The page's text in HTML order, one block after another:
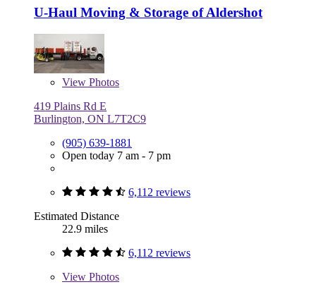
U-Haul Moving & Storage of Aldershot
View Photos
419 Plains Rd E
Burlington, ON L7T2C9
(905) 639-1881
Open today 7 am - 7 pm
6,112 reviews
Estimated Distance
22.9 miles
6,112 reviews
View Photos